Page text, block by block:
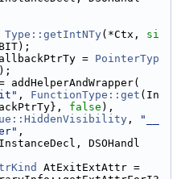
Type::getIntNTy(*Ctx, si
= PointerTyp
, FunctionType::get (In
false ),
,
"__
,
DSOHandl
AtExitExtAttr =